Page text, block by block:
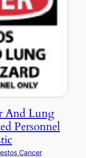
And Lung
Personnel
Cancer